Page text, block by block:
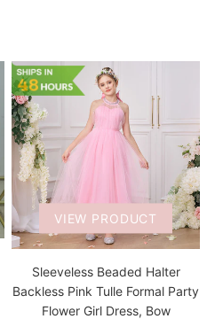
VIEW PRODUCT
Sleeveless Beaded Halter
Backless Pink Tulle Formal Party
Flower Girl Dress, Bow